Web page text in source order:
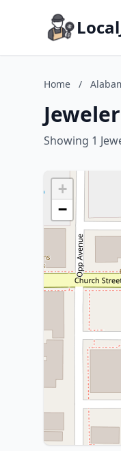
Home /
Showing 1
+
−